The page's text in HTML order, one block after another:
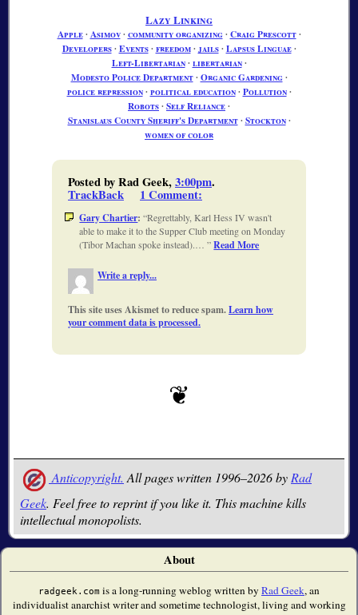
Lazy Linking
Apple∙ Asimov∙ community organizing∙ Craig Prescott∙
Developers∙ Events∙ freedom∙ jails∙ Lapsus Linguae∙
Left-Libertarian∙ libertarian∙
Modesto Police Department∙ Organic Gardening∙
police repression∙ political education∙ Pollution∙
Robots∙ Self Reliance∙
Stanislaus County Sheriff's Department∙ Stockton∙
women of color
Posted by Rad Geek,3:00pm.
TrackBack 1 Comment:
Gary Chartier: Regrettably, Karl Hess IV wasn't
able to make it to the Supper Club meeting on Monday
(Tibor Machan spoke instead).… Read More
Write a reply...
This site uses Akismet to reduce spam.Learn how
your comment data is processed.
Anticopyright. All pages written 1996–2026 by Rad
Geek. Feel free to reprint if you like it. This machine kills
intellectual monopolists.
About
radgeek.com is a long-running weblog written by Rad Geek, an
individualist anarchist writer and sometime technologist, living and working